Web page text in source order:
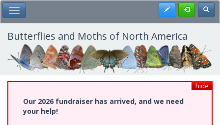
Skip
to
main
content
Toggle Main Menu Register
Butterflies and Moths of North America
hide
Our 2026 fundraiser has arrived, and we need
your help!